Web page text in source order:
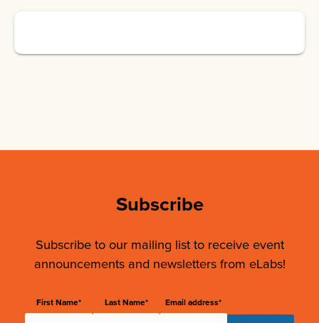
Subscribe
Subscribe to our mailing list to receive event
announcements and newsletters from eLabs!
First Name* Last Name* Email address*